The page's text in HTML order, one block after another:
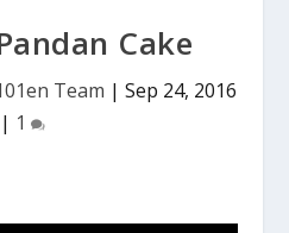
Cake
Team | Sep 24, 2016
| 1